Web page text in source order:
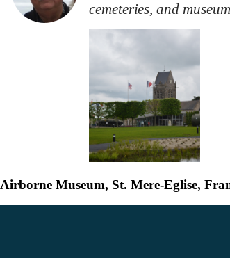
cemeteries, and
Airborne Museum, St. Mere-Eglise,